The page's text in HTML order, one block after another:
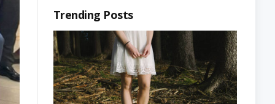
Trending Posts